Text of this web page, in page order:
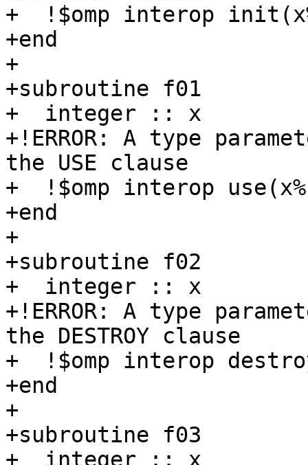
+  !$omp interop
+end
+
+subroutine f01
+  integer :: x
+!ERROR: A type
the USE clause
+  !$omp interop
+end
+
+subroutine f02
+  integer :: x
+!ERROR: A type
the DESTROY clause
+  !$omp interop
+end
+
+subroutine f03
+  integer :: x